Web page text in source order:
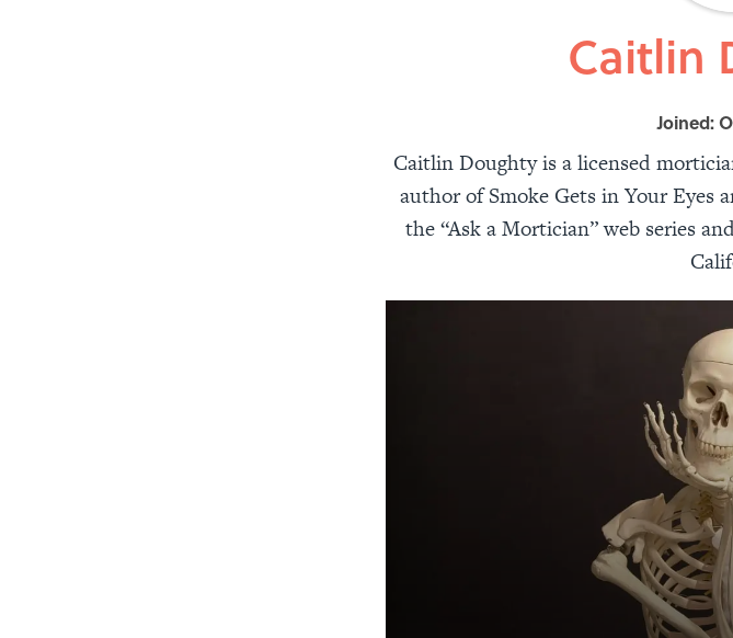
Caitlin
Joined:
Caitlin Doughty is a licensed
author of Smoke Gets in Your Eyes
the “Ask a Mortician” web series